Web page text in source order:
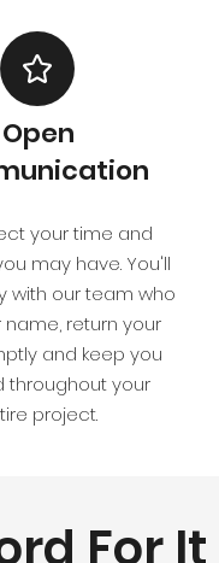
Open
your time and
may have. You'll
with our team who
name, return your
and keep you
throughout your
project.
For It